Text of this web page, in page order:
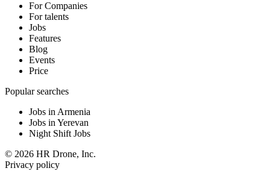
For Companies
For talents
Jobs
Features
Blog
Events
Price
Popular searches
Jobs in Armenia
Jobs in Yerevan
Night Shift Jobs
© 2026 HR Drone, Inc.
Privacy policy